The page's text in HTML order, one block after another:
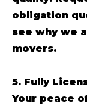
obligation
see why we
movers.
5. Fully
Your peace